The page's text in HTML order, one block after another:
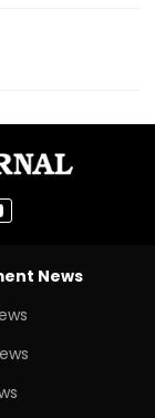
News